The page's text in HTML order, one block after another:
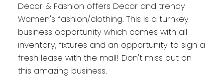
Decor & Fashion offers Decor and trendy
Women's fashion/clothing. This is a turnkey
business opportunity which comes with all
inventory, fixtures and an opportunity to sign a
fresh lease with the mall! Don't miss out on
this amazing business.